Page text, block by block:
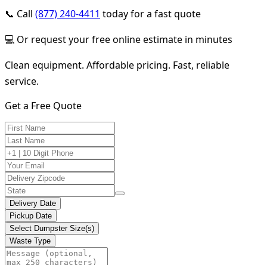
📞 Call (877) 240-4411 today for a fast quote
💻 Or request your free online estimate in minutes
Clean equipment. Affordable pricing. Fast, reliable
service.
Get a Free Quote
Delivery Date
Pickup Date
Select Dumpster Size(s)
Waste Type